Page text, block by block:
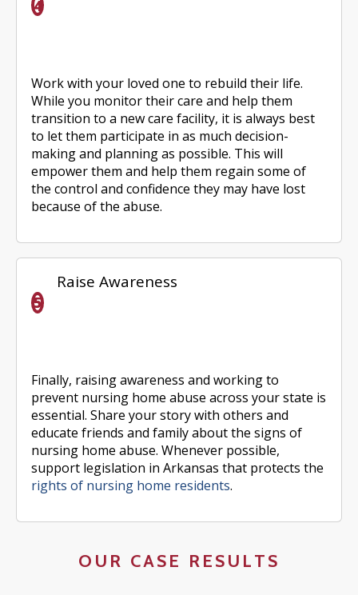
Work with your loved one to rebuild their life.
While you monitor their care and help them
transition to a new care facility, it is always best
to let them participate in as much decision-
making and planning as possible. This will
empower them and help them regain some of
the control and confidence they may have lost
because of the abuse.
Raise Awareness
Finally, raising awareness and working to
prevent nursing home abuse across your state is
essential. Share your story with others and
educate friends and family about the signs of
nursing home abuse. Whenever possible,
support legislation in Arkansas that protects the
rights of nursing home residents.
OUR CASE RESULTS